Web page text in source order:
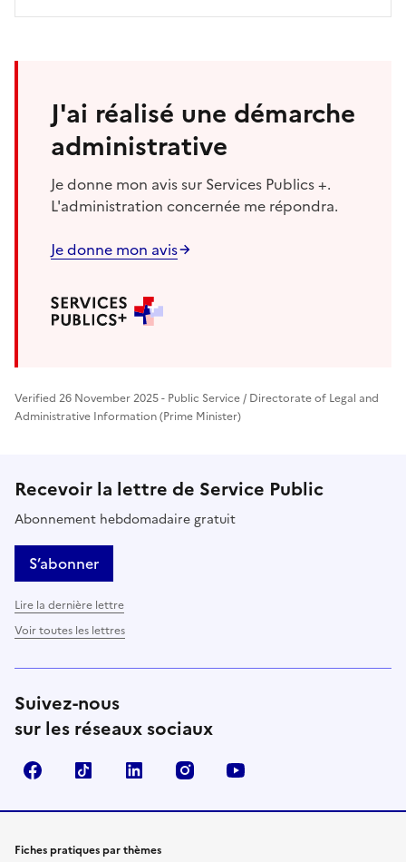
J'ai réalisé une démarche
administrative
Je donne mon avis sur Services Publics +.
L'administration concernée me répondra.
Je donne mon avis
Verified 26 November 2025 - Public Service / Directorate of Legal and
Administrative Information (Prime Minister)
Recevoir la lettre de Service Public
Abonnement hebdomadaire gratuit
S’abonner
Lire la dernière lettre
Voir toutes les lettres
Suivez-nous
sur les réseaux sociaux
FacebookTikTok LinkedIn Instagram
Fiches pratiques par thèmes